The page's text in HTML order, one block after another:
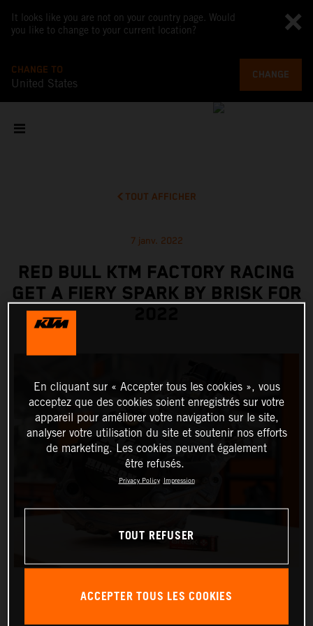
It looks like you are not on your country page. Would
you like to change to your current location?
CHANGE TO
United States
CHANGE
TOUT AFFICHER
7 janv. 2022
RED BULL KTM FACTORY RACING
GET A FIERY SPARK BY BRISK FOR
En cliquant sur « Accepter tous les cookies », vous
acceptez que des cookies soient enregistrés sur votre
appareil pour améliorer votre navigation sur le site,
analyser votre utilisation du site et soutenir nos efforts
de marketing. Les cookies peuvent également
être refusés.
Privacy Policy Impression
TOUT REFUSER
ACCEPTER TOUS LES COOKIES